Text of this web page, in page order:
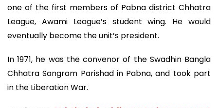
one of the first members of Pabna district Chhatra
League, Awami League’s student wing. He would
eventually become the unit’s president.
In 1971, he was the convenor of the Swadhin Bangla
Chhatra Sangram Parishad in Pabna, and took part
in the Liberation War.